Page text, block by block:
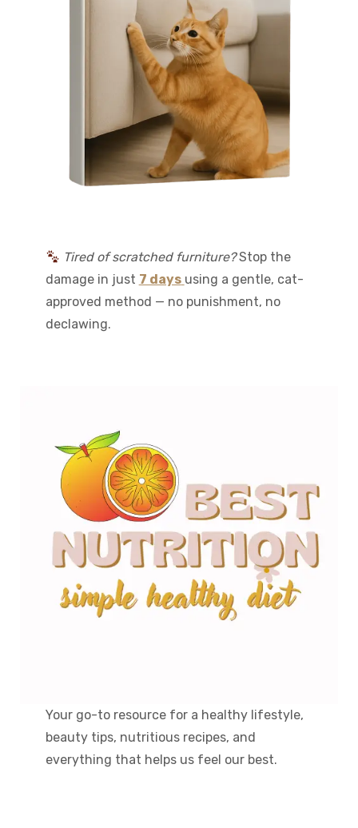
Tired of scratched furniture?Stop the
damage in just 7 days using a gentle, cat-
approved method — no punishment, no
declawing.
Your go-to resource for a healthy lifestyle,
beauty tips, nutritious recipes, and
everything that helps us feel our best.